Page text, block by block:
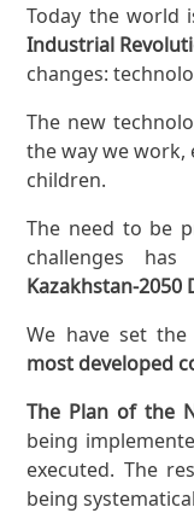
Today the world
Industrial
changes:
The new
the way we work,
children.
The need to be
challenges
Kazakhstan-2050
We have set
most developed
The Plan of the
being
executed. The
being